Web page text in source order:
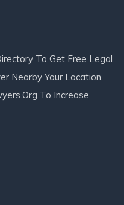
To Get Free Legal
Nearby Your Location.
To Increase